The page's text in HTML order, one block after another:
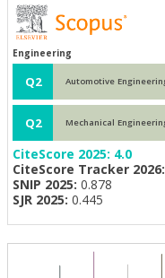
Engineering
Q2
Q2
CiteScore 2025: 4.0
CiteScore Tracker 2026:
SNIP 2025: 0.878
SJR 2025: 0.445